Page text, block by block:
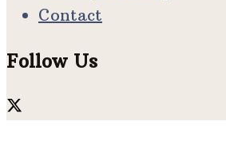
Contact
Follow Us